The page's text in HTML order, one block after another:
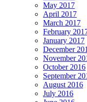
May 2017
April 2017
March 2017
February
January 2017
December
November
October 2016
September
August 2016
July 2016